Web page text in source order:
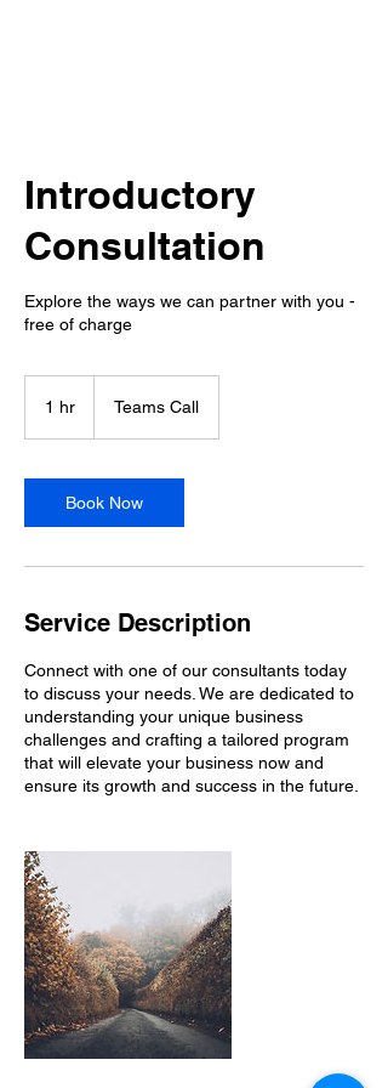
Introductory
Consultation
Explore the ways we can partner with you -
free of charge
1 hr Teams Call
Book Now
Service Description
Connect with one of our consultants today
to discuss your needs. We are dedicated to
understanding your unique business
challenges and crafting a tailored program
that will elevate your business now and
ensure its growth and success in the future.